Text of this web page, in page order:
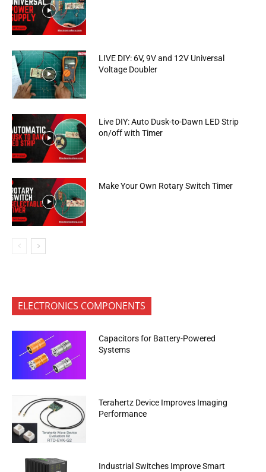
LIVE DIY: 6V, 9V and 12V Universal
Voltage Doubler
Live DIY: Auto Dusk-to-Dawn LED Strip
on/off with Timer
Make Your Own Rotary Switch Timer
ELECTRONICS COMPONENTS
Capacitors for Battery-Powered
Systems
Terahertz Device Improves Imaging
Performance
Industrial Switches Improve Smart